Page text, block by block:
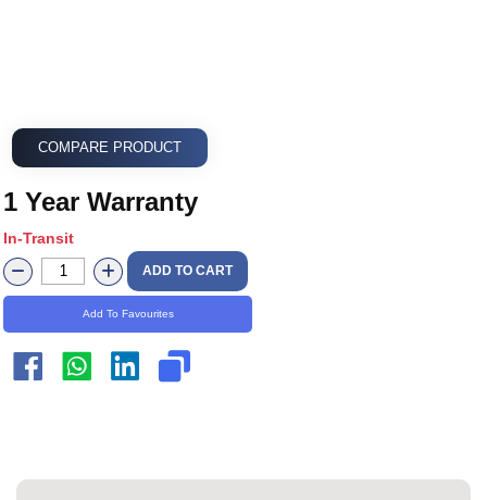
COMPARE PRODUCT
1 Year Warranty
In-Transit
ADD TO CART
Add To Favourites